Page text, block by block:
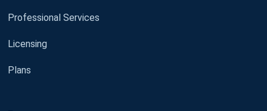
Professional Services
Licensing
Plans